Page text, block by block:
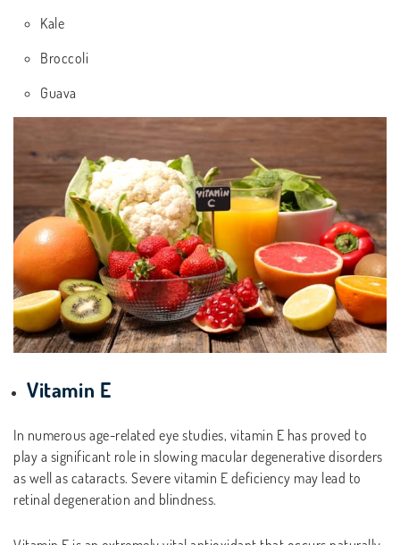
Kale
Broccoli
Guava
Vitamin E
In numerous age-related eye studies, vitamin E has proved to
play a significant role in slowing macular degenerative disorders
as well as cataracts. Severe vitamin E deficiency may lead to
retinal degeneration and blindness.